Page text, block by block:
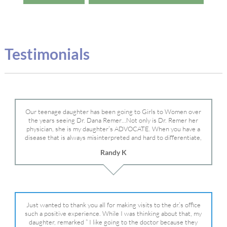
Testimonials
Our teenage daughter has been going to Girls to Women over
the years seeing Dr. Dana Remer…Not only is Dr. Remer her
physician, she is my daughter’s ADVOCATE. When you have a
disease that is always misinterpreted and hard to differentiate,
Dr. Remer is very persistent with other doctor’s and specialists
and fought for us and helped get my daughter into Mayo Clinic.
Dr. Dana is truly a caring individual and doctor and if you need
Randy K
Just wanted to thank you all for making visits to the dr.’s office
such a positive experience. While I was thinking about that, my
daughter, remarked ” I like going to the doctor because they